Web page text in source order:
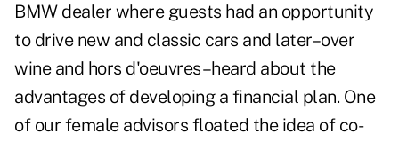
BMW dealer where guests had an opportunity
to drive new and classic cars and later–over
wine and hors d'oeuvres–heard about the
advantages of developing a financial plan. One
of our female advisors floated the idea of co-